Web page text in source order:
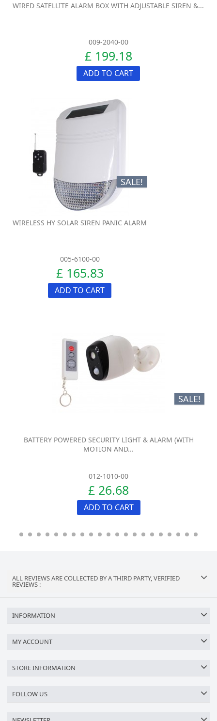
WIRED SATELLITE ALARM BOX WITH ADJUSTABLE SIREN &...
009-2040-00
£ 199.18
ADD TO CART
SALE!
WIRELESS HY SOLAR SIREN PANIC ALARM
005-6100-00
£ 165.83
ADD TO CART
SALE!
BATTERY POWERED SECURITY LIGHT & ALARM (WITH
MOTION AND...
012-1010-00
£ 26.68
ADD TO CART
ALL REVIEWS ARE COLLECTED BY A THIRD PARTY, VERIFIED
REVIEWS :
INFORMATION
MY ACCOUNT
STORE INFORMATION
FOLLOW US